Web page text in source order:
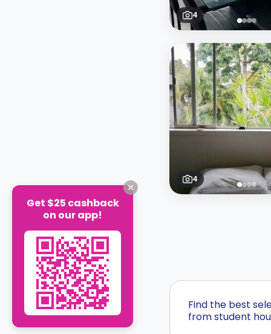
4
4
Find the best
from student
Get $25 cashback
on our app!